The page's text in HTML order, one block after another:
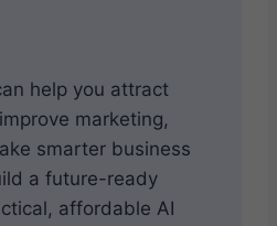
help you attract
marketing,
smarter business
a future-ready
affordable AI